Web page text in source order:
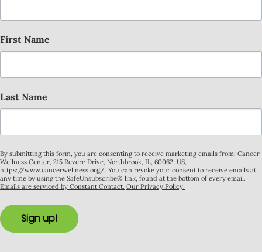
First Name
Last Name
By submitting this form, you are consenting to receive marketing emails from: Cancer
Wellness Center, 215 Revere Drive, Northbrook, IL, 60062, US,
https://www.cancerwellness.org/. You can revoke your consent to receive emails at
any time by using the SafeUnsubscribe® link, found at the bottom of every email.
Emails are serviced by Constant Contact. Our Privacy Policy.
Sign up!